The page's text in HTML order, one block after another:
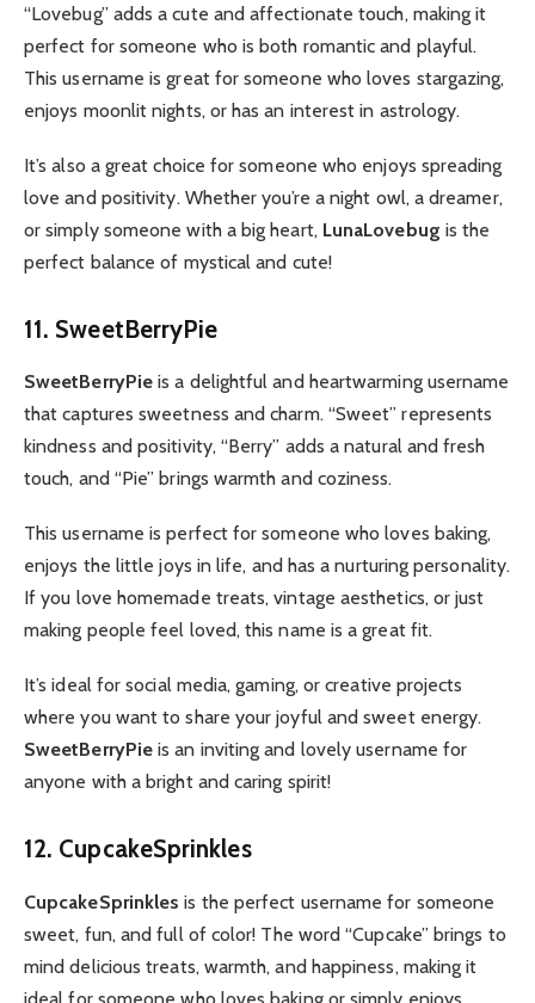
“Lovebug” adds a cute and affectionate touch, making it
perfect for someone who is both romantic and playful.
This username is great for someone who loves stargazing,
enjoys moonlit nights, or has an interest in astrology.
It’s also a great choice for someone who enjoys spreading
love and positivity. Whether you’re a night owl, a dreamer,
or simply someone with a big heart, LunaLovebug is the
perfect balance of mystical and cute!
11. SweetBerryPie
SweetBerryPie is a delightful and heartwarming username
that captures sweetness and charm. “Sweet” represents
kindness and positivity, “Berry” adds a natural and fresh
touch, and “Pie” brings warmth and coziness.
This username is perfect for someone who loves baking,
enjoys the little joys in life, and has a nurturing personality.
If you love homemade treats, vintage aesthetics, or just
making people feel loved, this name is a great fit.
It’s ideal for social media, gaming, or creative projects
where you want to share your joyful and sweet energy.
SweetBerryPie is an inviting and lovely username for
anyone with a bright and caring spirit!
12. CupcakeSprinkles
CupcakeSprinkles is the perfect username for someone
sweet, fun, and full of color! The word “Cupcake” brings to
mind delicious treats, warmth, and happiness, making it
ideal for someone who loves baking or simply enjoys